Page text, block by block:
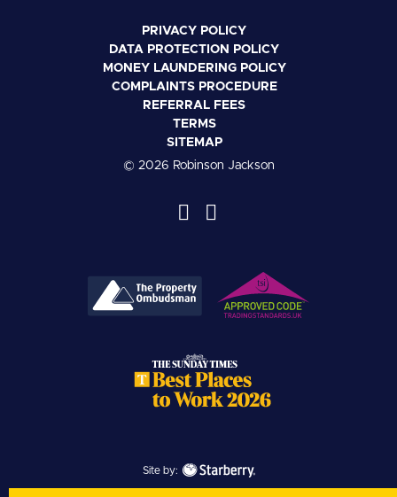
PRIVACY POLICY
DATA PROTECTION POLICY
MONEY LAUNDERING POLICY
COMPLAINTS PROCEDURE
REFERRAL FEES
TERMS
SITEMAP
© 2026 Robinson Jackson
Site by: